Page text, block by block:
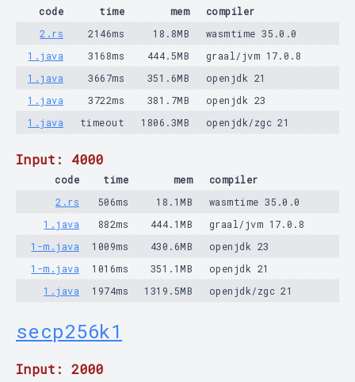
code time mem
compiler
2.rs
2146ms 18.8MB
wasmtime 35.0.0
1.java
3168ms 444.5MB
graal/jvm 17.0.8
1.java
3667ms 351.6MB
openjdk 21
1.java
3722ms 381.7MB
openjdk 23
1.java
timeout 1806.3MB openjdk/zgc 21
Input: 4000
code time mem
compiler
2.rs
506ms 18.1MB
wasmtime 35.0.0
1.java
882ms 444.1MB
graal/jvm 17.0.8
1-m.java
1009ms 430.6MB
openjdk 23
1-m.java
1016ms 351.1MB
openjdk 21
1.java
1974ms 1319.5MB openjdk/zgc 21
secp256k1
Input: 2000